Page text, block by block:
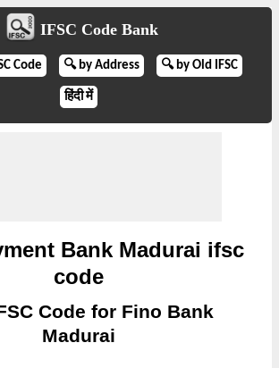
IFSC Code Bank
Code 🔍 by Address 🔍 by Old IFSC
हिंदी में
Bank Madurai ifsc
code
Code for Fino Bank
Madurai